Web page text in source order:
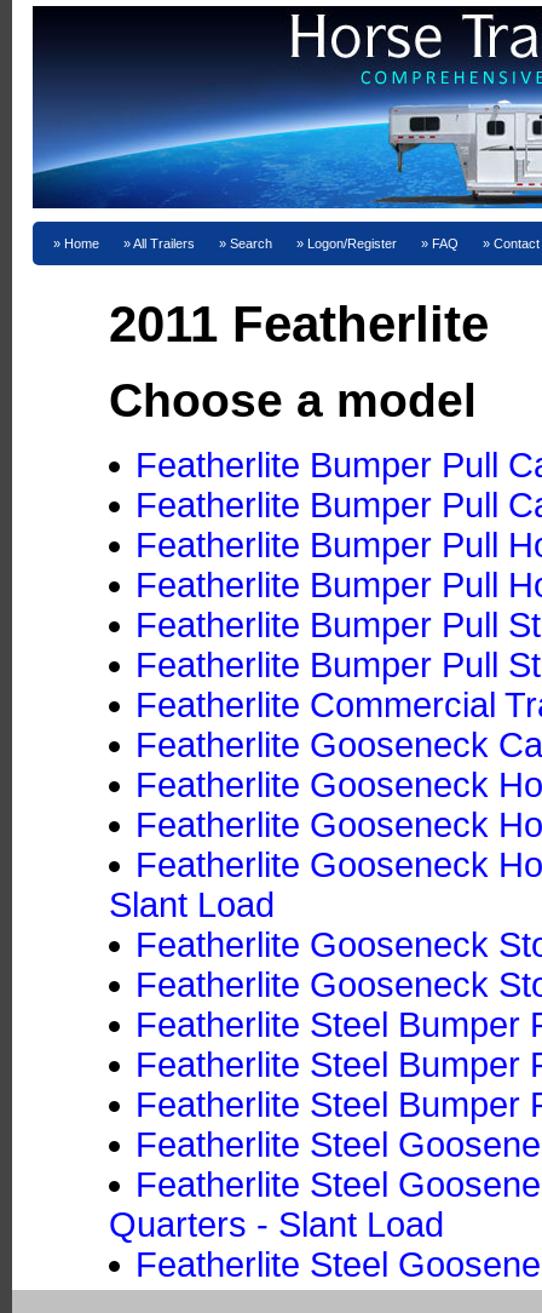
Home All Trailers Search Logon/Register FAQ
2011 Featherlite
Choose a model
Featherlite Bumper Pull
Featherlite Bumper Pull
Featherlite Bumper Pull
Featherlite Bumper Pull
Featherlite Bumper Pull
Featherlite Bumper Pull
Featherlite Commercial
Featherlite Gooseneck
Featherlite Gooseneck
Featherlite Gooseneck
Featherlite Gooseneck
Slant Load
Featherlite Gooseneck
Featherlite Gooseneck
Featherlite Steel Bumper
Featherlite Steel Bumper
Featherlite Steel Bumper
Featherlite Steel
Featherlite Steel
Quarters - Slant Load
Featherlite Steel